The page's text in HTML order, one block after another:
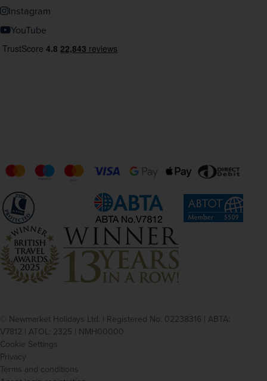
Instagram
YouTube
© Newmarket Holidays Ltd. | Registered No. 02238316 | ABTA:
V7812 | ATOL: 2325 | NMH00000
Cookie Settings
Privacy
Terms and conditions